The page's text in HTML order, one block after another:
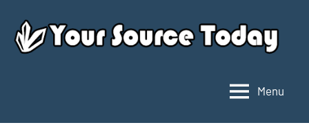
content
Source
Menu